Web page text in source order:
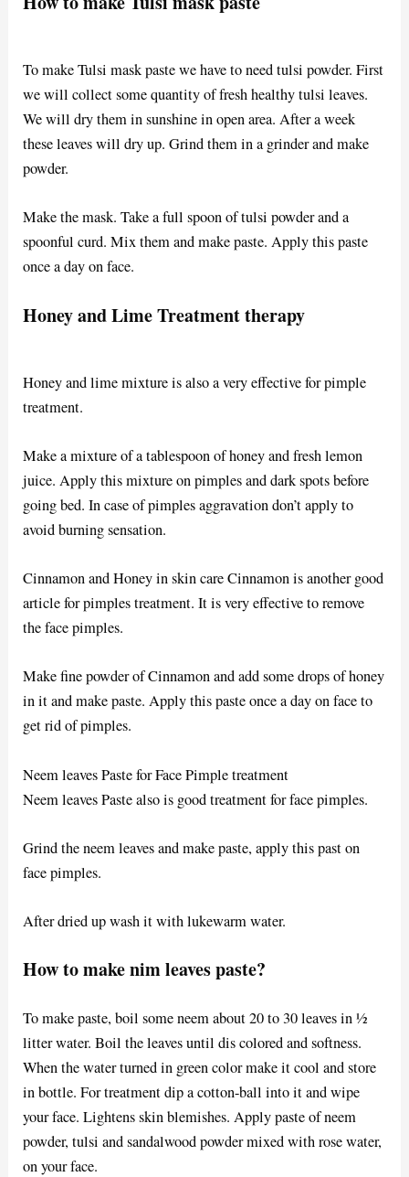
To make Tulsi mask paste we have to need tulsi powder. First
we will collect some quantity of fresh healthy tulsi leaves.
We will dry them in sunshine in open area. After a week
these leaves will dry up. Grind them in a grinder and make
powder.
Make the mask. Take a full spoon of tulsi powder and a
spoonful curd. Mix them and make paste. Apply this paste
once a day on face.
Honey and Lime Treatment therapy
Honey and lime mixture is also a very effective for pimple
treatment.
Make a mixture of a tablespoon of honey and fresh lemon
juice. Apply this mixture on pimples and dark spots before
going bed. In case of pimples aggravation don’t apply to
avoid burning sensation.
Cinnamon and Honey in skin care Cinnamon is another good
article for pimples treatment. It is very effective to remove
the face pimples.
Make fine powder of Cinnamon and add some drops of honey
in it and make paste. Apply this paste once a day on face to
get rid of pimples.
Neem leaves Paste for Face Pimple treatment
Neem leaves Paste also is good treatment for face pimples.
Grind the neem leaves and make paste, apply this past on
face pimples.
After dried up wash it with lukewarm water.
How to make nim leaves paste?
To make paste, boil some neem about 20 to 30 leaves in ½
litter water. Boil the leaves until dis colored and softness.
When the water turned in green color make it cool and store
in bottle. For treatment dip a cotton-ball into it and wipe
your face. Lightens skin blemishes. Apply paste of neem
powder, tulsi and sandalwood powder mixed with rose water,
on your face.